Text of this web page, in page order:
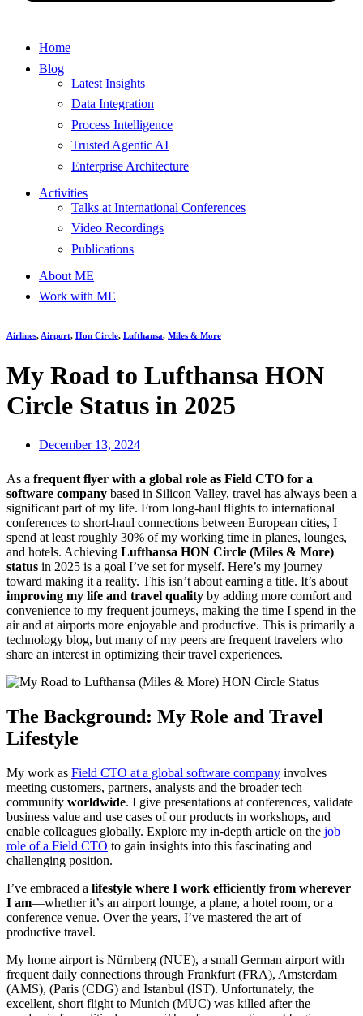
Home
Blog
Latest Insights
Data Integration
Process Intelligence
Trusted Agentic AI
Enterprise Architecture
Activities
Talks at International Conferences
Video Recordings
Publications
About ME
Work with ME
Airlines, Airport, Hon Circle, Lufthansa, Miles & More
My Road to Lufthansa HON
Circle Status in 2025
December 13, 2024
As a frequent flyer with a global role as Field CTO for a
software company based in Silicon Valley, travel has always been a
significant part of my life. From long-haul flights to international
conferences to short-haul connections between European cities, I
spend at least roughly 30% of my working time in planes, lounges,
and hotels. Achieving Lufthansa HON Circle (Miles & More)
status in 2025 is a goal I’ve set for myself. Here’s my journey
toward making it a reality. This isn’t about earning a title. It’s about
improving my life and travel quality by adding more comfort and
convenience to my frequent journeys, making the time I spend in the
air and at airports more enjoyable and productive. This is primarily a
technology blog, but many of my peers are frequent travelers who
share an interest in optimizing their travel experiences.
The Background: My Role and Travel
Lifestyle
My work as Field CTO at a global software company involves
meeting customers, partners, analysts and the broader tech
community worldwide. I give presentations at conferences, validate
business value and use cases of our products in workshops, and
enable colleagues globally. Explore my in-depth article on the job
role of a Field CTO to gain insights into this fascinating and
challenging position.
I’ve embraced a lifestyle where I work efficiently from wherever
I am—whether it’s an airport lounge, a plane, a hotel room, or a
conference venue. Over the years, I’ve mastered the art of
productive travel.
My home airport is Nürnberg (NUE), a small German airport with
frequent daily connections through Frankfurt (FRA), Amsterdam
(AMS), (Paris (CDG) and Istanbul (IST). Unfortunately, the
excellent, short flight to Munich (MUC) was killed after the